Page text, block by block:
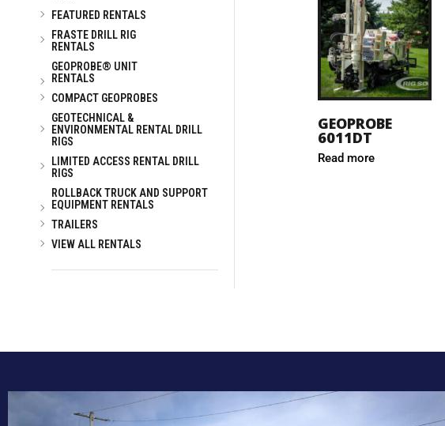
FEATURED RENTALS
FRASTE DRILL RIG
RENTALS
GEOPROBE® UNIT
RENTALS
COMPACT GEOPROBES
GEOTECHNICAL &
ENVIRONMENTAL RENTAL DRILL
RIGS
LIMITED ACCESS RENTAL DRILL
RIGS
ROLLBACK TRUCK AND SUPPORT
EQUIPMENT RENTALS
TRAILERS
VIEW ALL RENTALS
GEOPROBE
6011DT
Read more